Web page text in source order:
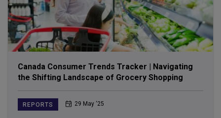
Canada Consumer Trends Tracker | Navigating
the Shifting Landscape of Grocery Shopping
REPORTS 29 May ‘25